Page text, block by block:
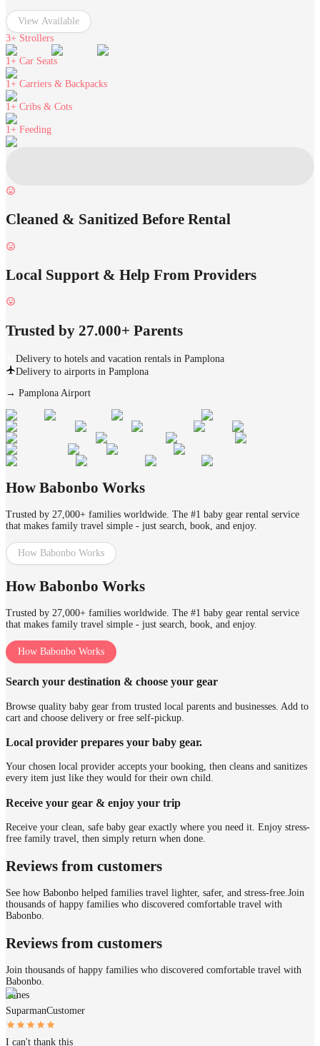
View Available
3+ Strollers
1+ Car Seats
1+ Carriers & Backpacks
1+ Cribs & Cots
1+ Feeding
Cleaned & Sanitized Before Rental
Local Support & Help From Providers
Trusted by 27.000+ Parents
Delivery to hotels and vacation rentals in Pamplona
Delivery to airports in Pamplona
→ Pamplona Airport
How Babonbo Works
Trusted by 27,000+ families worldwide. The #1 baby gear rental service
that makes family travel simple - just search, book, and enjoy.
How Babonbo Works
How Babonbo Works
Trusted by 27,000+ families worldwide. The #1 baby gear rental service
that makes family travel simple - just search, book, and enjoy.
How Babonbo Works
Search your destination & choose your gear
Browse quality baby gear from trusted local parents and businesses. Add to
cart and choose delivery or free self-pickup.
Local provider prepares your baby gear.
Your chosen local provider accepts your booking, then cleans and sanitizes
every item just like they would for their own child.
Receive your gear & enjoy your trip
Receive your clean, safe baby gear exactly where you need it. Enjoy stress-
free family travel, then simply return when done.
Reviews from customers
See how Babonbo helped families travel lighter, safer, and stress-free.Join
thousands of happy families who discovered comfortable travel with
Babonbo.
Reviews from customers
Join thousands of happy families who discovered comfortable travel with
Babonbo.
James
SuparmanCustomer
I can't thank this